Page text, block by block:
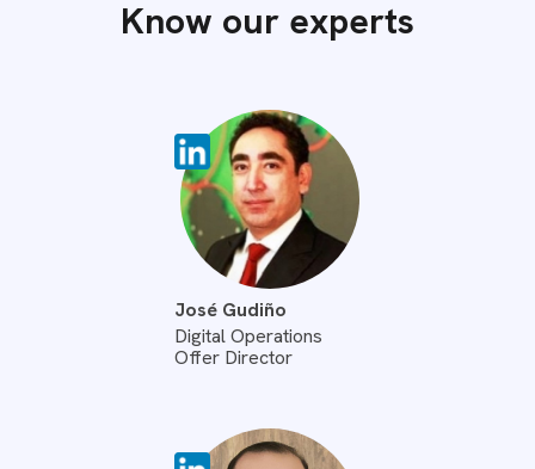
Know our experts
José Gudiño
Digital Operations
Offer Director